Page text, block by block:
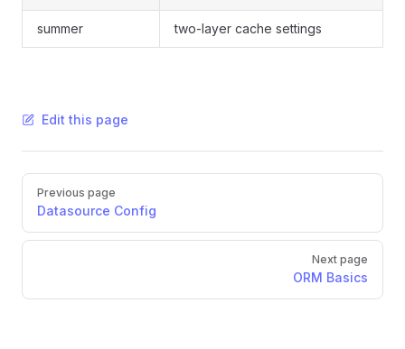
summer two-layer cache settings
Edit this page
Pager
Previous page
Datasource Config
Next page
ORM Basics